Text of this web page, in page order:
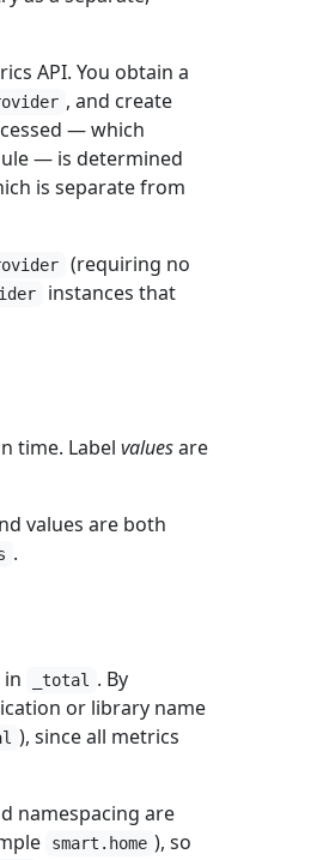
API. You obtain a
, and create
— which
— is determined
is separate from
(requiring no
instances that
time. Label valuesare
values are both
.
in _total
. By
or library name
), since all metrics
namespacing are
smart.home ), so